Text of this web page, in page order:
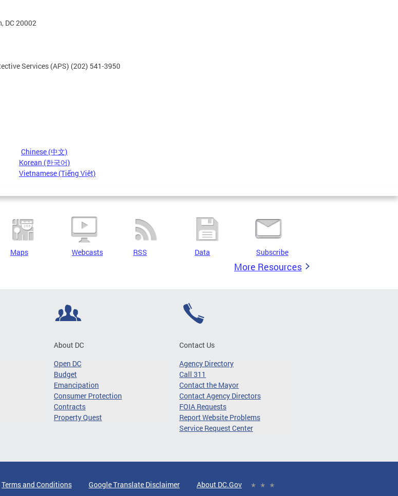
DC 20002
Services (APS) (202) 541-3950
Chinese (中文)
Korean (한국어)
Vietnamese (Tiếng Việt)
Maps Webcasts RSS Data Subscribe
More Resources
About DC
Open DC
Budget
Emancipation
Consumer Protection
Contracts
Property Quest
Contact Us
Agency Directory
Call 311
Contact the Mayor
Contact Agency Directors
FOIA Requests
Report Website Problems
Service Request Center
Terms and Conditions Google Translate Disclaimer About DC.Gov